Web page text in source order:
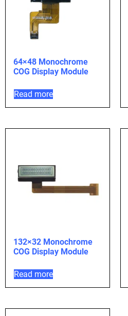
64×48 Monochrome
COG Display Module
Read more
132×32 Monochrome
COG Display Module
Read more